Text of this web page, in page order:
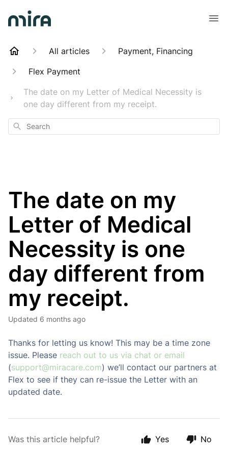
All articles
Payment, Financing
Flex Payment
The date on my Letter of Medical Necessity is
one day different from my receipt.
Search
The date on my
Letter of Medical
Necessity is one
day different from
my receipt.
Updated 6 months ago
Thanks for letting us know! This may be a time zone
issue. Please reach out to us via chat or email
(support@miracare.com) we’ll contact our partners at
Flex to see if they can re-issue the Letter with an
updated date.
Was this article helpful? Yes No